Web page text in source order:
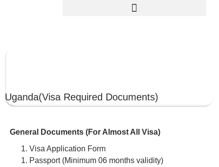
Uganda(Visa Required Documents)
General Documents (For Almost All Visa)
Visa Application Form
Passport (Minimum 06 months validity)